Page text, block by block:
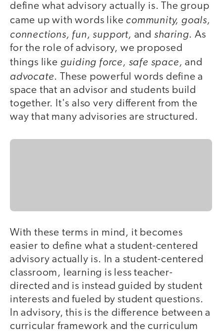
define what advisory actually is. The group
came up with words like community, goals,
connections, fun, support, and sharing. As
for the role of advisory, we proposed
things like guiding force, safe space, and
advocate. These powerful words define a
space that an advisor and students build
together. It's also very different from the
way that many advisories are structured.
With these terms in mind, it becomes
easier to define what a student-centered
advisory actually is. In a student-centered
classroom, learning is less teacher-
directed and is instead guided by student
interests and fueled by student questions.
In advisory, this is the difference between a
curricular framework and the curriculum